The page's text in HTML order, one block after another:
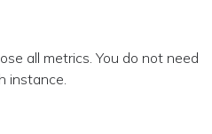
all metrics. You do not need
instance.